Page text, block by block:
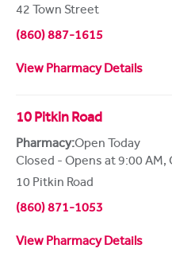
42 Town Street
(860) 887-1615
View Pharmacy Details
10 Pitkin Road
Pharmacy:Open Today
Closed - Opens at 9:00 AM,
10 Pitkin Road
(860) 871-1053
View Pharmacy Details